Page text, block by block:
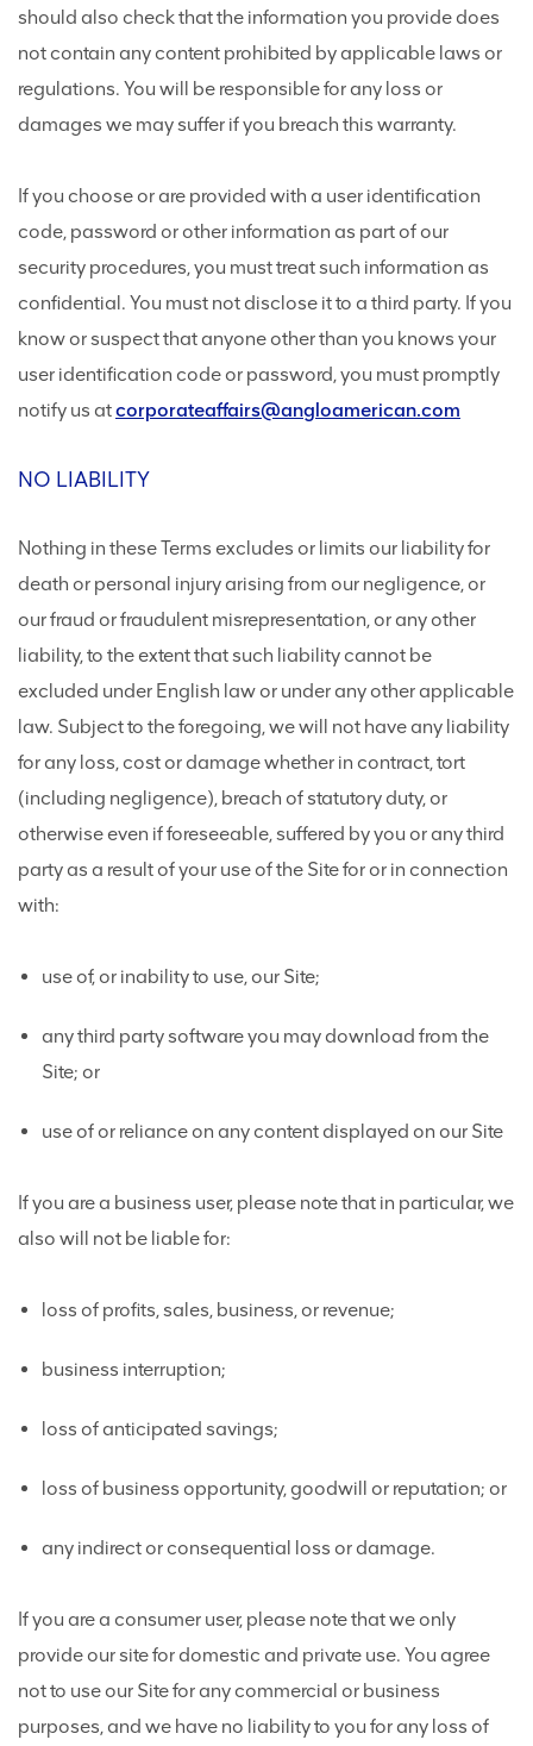
should also check that the information you provide does
not contain any content prohibited by applicable laws or
regulations. You will be responsible for any loss or
damages we may suffer if you breach this warranty.
If you choose or are provided with a user identification
code, password or other information as part of our
security procedures, you must treat such information as
confidential. You must not disclose it to a third party. If you
know or suspect that anyone other than you knows your
user identification code or password, you must promptly
notify us atcorporateaffairs@angloamerican.com
NO LIABILITY
Nothing in these Terms excludes or limits our liability for
death or personal injury arising from our negligence, or
our fraud or fraudulent misrepresentation, or any other
liability, to the extent that such liability cannot be
excluded under English law or under any other applicable
law. Subject to the foregoing, we will not have any liability
for any loss, cost or damage whether in contract, tort
(including negligence), breach of statutory duty, or
otherwise even if foreseeable, suffered by you or any third
party as a result of your use of the Site for or in connection
with:
use of, or inability to use, our Site;
any third party software you may download from the
Site; or
use of or reliance on any content displayed on our Site
If you are a business user, please note that in particular, we
also will not be liable for:
loss of profits, sales, business, or revenue;
business interruption;
loss of anticipated savings;
loss of business opportunity, goodwill or reputation; or
any indirect or consequential loss or damage.
If you are a consumer user, please note that we only
provide our site for domestic and private use. You agree
not to use our Site for any commercial or business
purposes, and we have no liability to you for any loss of